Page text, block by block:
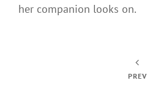
her companion looks on.
PREV